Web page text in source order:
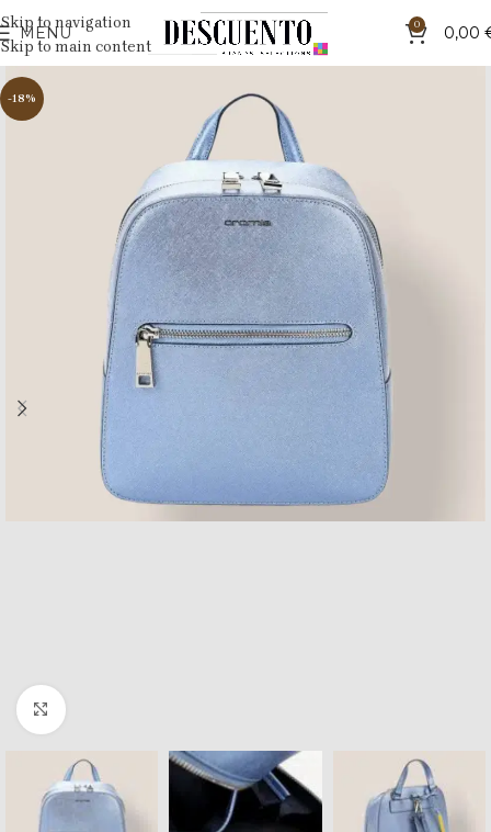
Skip to navigation
Skip to main content
MENU 0 0,00
-18%
Click to enlarge